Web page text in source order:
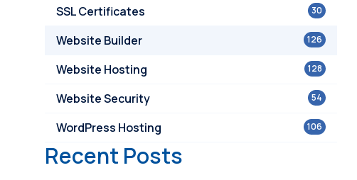
30
SSL Certificates
126
Website Builder
128
Website Hosting
54
Website Security
106
WordPress Hosting
Recent Posts